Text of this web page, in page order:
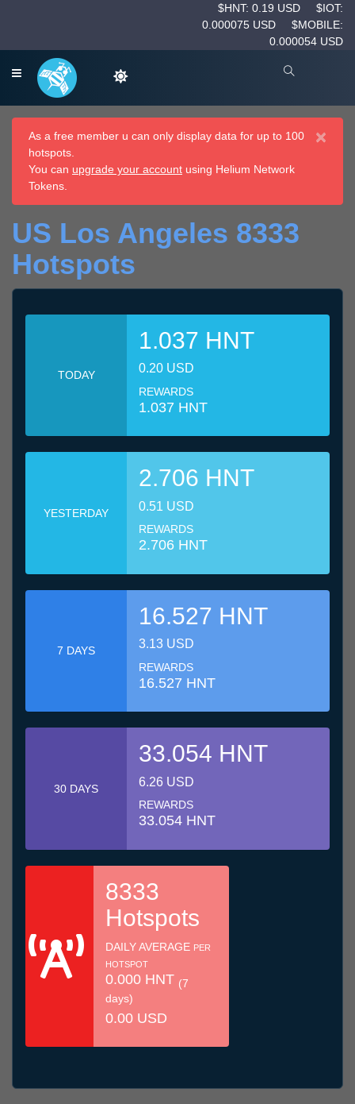
$HNT: 0.19 USD
$IOT:
0.000075 USD
$MOBILE:
0.000054 USD
×
As a free member u can only display data for up to 100
hotspots.
You can upgrade your account using Helium Network
Tokens.
US Los Angeles 8333
Hotspots
TODAY
1.037 HNT
0.20 USD
REWARDS
1.037 HNT
YESTERDAY
2.706 HNT
0.51 USD
REWARDS
2.706 HNT
7 DAYS
16.527 HNT
3.13 USD
REWARDS
16.527 HNT
30 DAYS
33.054 HNT
6.26 USD
REWARDS
33.054 HNT
8333
Hotspots
DAILY AVERAGE PER
HOTSPOT
0.000 HNT (7
days)
0.00 USD